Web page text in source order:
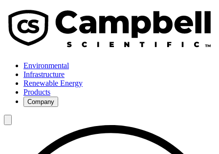
Environmental
Infrastructure
Renewable Energy
Products
Company